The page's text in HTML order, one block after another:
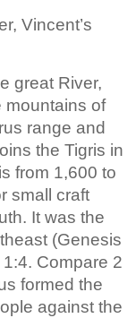
Vincent’s
great River,
mountains of
range and
the Tigris in
from 1,600 to
small craft
It was the
(Genesis
Compare 2
formed the
against the